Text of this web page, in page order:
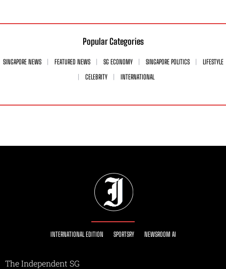
Popular Categories
SINGAPORE NEWS FEATURED NEWS SG ECONOMY SINGAPORE POLITICS
LIFESTYLE
CELEBRITY
INTERNATIONAL
INTERNATIONAL EDITION SPORTSRY NEWSROOM AI
The Independent SG